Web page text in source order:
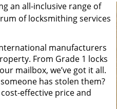
an all-inclusive range of
of locksmithing services
manufacturers
From Grade 1 locks
mailbox, we’ve got it all.
has stolen them?
effective price and